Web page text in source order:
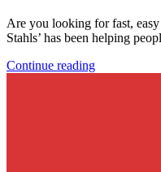
Are you looking for fast,
Stahls’ has been helping
Continue reading